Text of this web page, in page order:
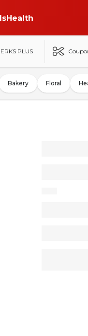
Health
PLUS
Bakery Floral